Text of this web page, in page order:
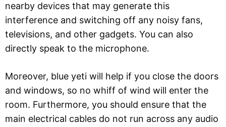
nearby devices that may generate this
interference and switching off any noisy fans,
televisions, and other gadgets. You can also
directly speak to the microphone.
Moreover, blue yeti will help if you close the doors
and windows, so no whiff of wind will enter the
room. Furthermore, you should ensure that the
main electrical cables do not run across any audio